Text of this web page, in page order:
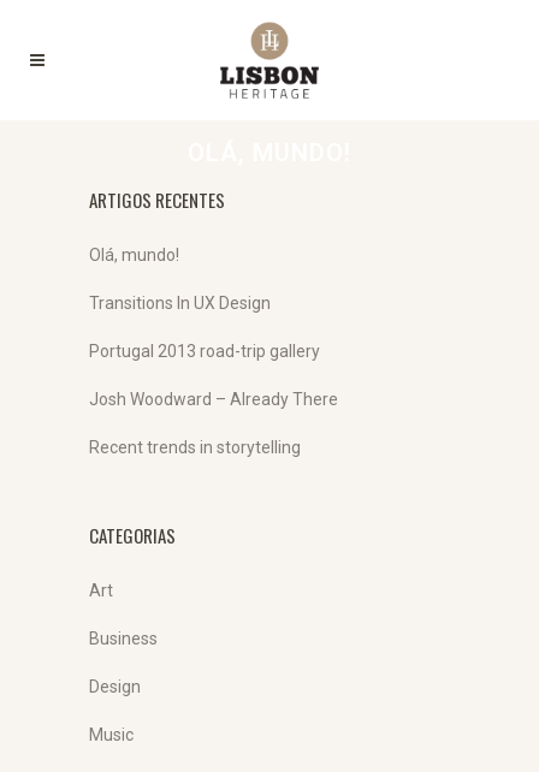
ARTIGOS RECENTES
Olá, mundo!
Transitions In UX Design
Portugal 2013 road-trip gallery
Josh Woodward – Already There
Recent trends in storytelling
CATEGORIAS
Art
Business
Design
Music